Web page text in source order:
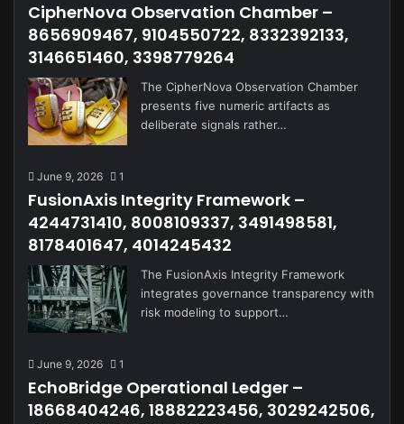
CipherNova Observation Chamber –
8656909467, 9104550722, 8332392133,
3146651460, 3398779264
The CipherNova Observation Chamber
presents five numeric artifacts as
deliberate signals rather…
June 9, 2026 1
FusionAxis Integrity Framework –
4244731410, 8008109337, 3491498581,
8178401647, 4014245432
The FusionAxis Integrity Framework
integrates governance transparency with
risk modeling to support…
June 9, 2026 1
EchoBridge Operational Ledger –
18668404246, 18882223456, 3029242506,